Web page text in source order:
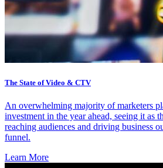
The State of Video & CTV
An overwhelming majority of marketers
investment in the year ahead, seeing it as
reaching audiences and driving business
funnel.
Learn More